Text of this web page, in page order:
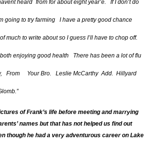
heard from for about eight year’e. If I don’t do
going to try farming I have a pretty good chance
much to write about so I guess I’ll have to chop off.
enjoying good health There has been a lot of flu
From Your Bro. Leslie McCarthy Add. Hillyard
of Frank’s life before meeting andmarrying
names but that has not helped us find out
though he had a very adventurous career on Lake